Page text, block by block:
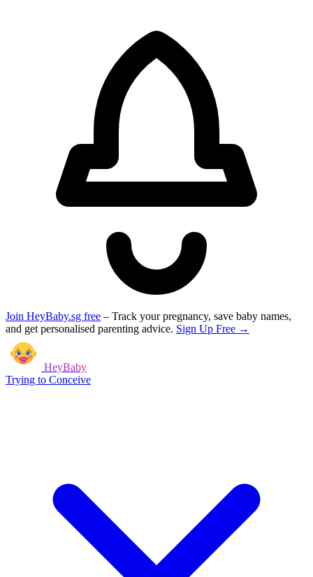
Join HeyBaby.sg free – Track your pregnancy, save baby names,
and get personalised parenting advice. Sign Up Free →
HeyBaby
Trying to Conceive